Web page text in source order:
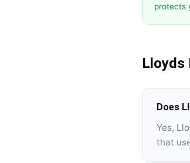
protects
Lloyds
Does
Yes,
that